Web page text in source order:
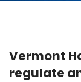
Vermont
regulate